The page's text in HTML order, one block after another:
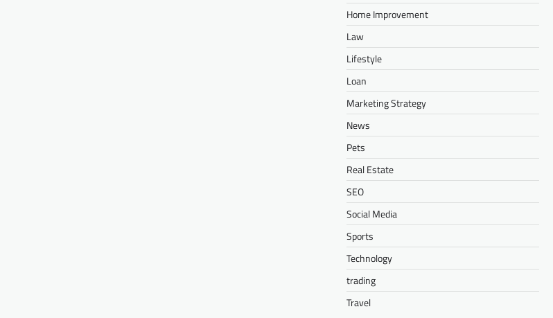
Home Improvement
Law
Lifestyle
Loan
Marketing Strategy
News
Pets
Real Estate
SEO
Social Media
Sports
Technology
trading
Travel